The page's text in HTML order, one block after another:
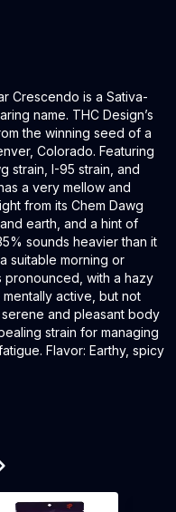
Crescendo is a Sativa-
name. THC Design’s
the winning seed of a
Colorado. Featuring
strain, I-95 strain, and
a very mellow and
from its Chem Dawg
earth, and a hint of
sounds heavier than it
suitable morning or
with a hazy
active, but not
and pleasant body
strain for managing
Flavor: Earthy, spicy